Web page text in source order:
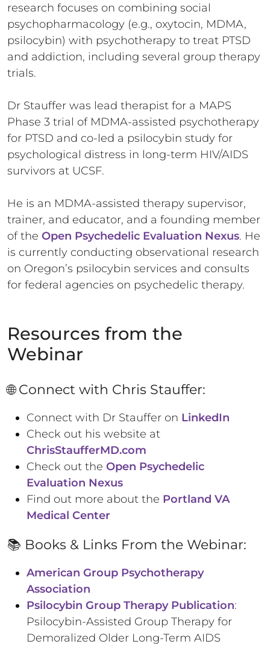
research focuses on combining social
psychopharmacology (e.g., oxytocin, MDMA,
psilocybin) with psychotherapy to treat PTSD
and addiction, including several group therapy
trials.
Dr Stauffer was lead therapist for a MAPS
Phase 3 trial of MDMA-assisted psychotherapy
for PTSD and co-led a psilocybin study for
psychological distress in long-term HIV/AIDS
survivors at UCSF.
He is an MDMA-assisted therapy supervisor,
trainer, and educator, and a founding member
of the Open Psychedelic Evaluation Nexus. He
is currently conducting observational research
on Oregon’s psilocybin services and consults
for federal agencies on psychedelic therapy.
Resources from the
Webinar
🌐 Connect with Chris Stauffer:
Connect with Dr Stauffer on LinkedIn
Check out his website at
ChrisStaufferMD.com
Check out the Open Psychedelic
Evaluation Nexus
Find out more about the Portland VA
Medical Center
📚 Books & Links From the Webinar:
American Group Psychotherapy
Association
Psilocybin Group Therapy Publication:
Psilocybin-Assisted Group Therapy for
Demoralized Older Long-Term AIDS